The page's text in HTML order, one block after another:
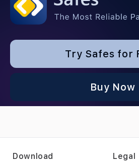
Try Safes for
Buy Now
Legal
Download